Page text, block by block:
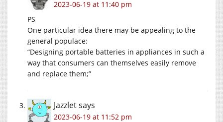
2023-06-19 at 11:40 pm
PS
One particular idea there may be appealing to the
general populace:
“Designing portable batteries in appliances in such a
way that consumers can themselves easily remove
and replace them;”
Jazzletsays
2023-06-19 at 11:52 pm